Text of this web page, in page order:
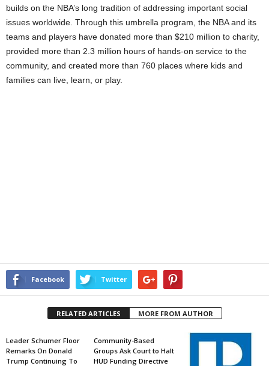
builds on the NBA’s long tradition of addressing important social
issues worldwide. Through this umbrella program, the NBA and its
teams and players have donated more than $210 million to charity,
provided more than 2.3 million hours of hands-on service to the
community, and created more than 760 places where kids and
families can live, learn, or play.
Facebook Twitter
RELATED ARTICLES MORE FROM AUTHOR
Leader Schumer Floor
Remarks On Donald
Trump Continuing To
Community-Based
Groups Ask Court to Halt
HUD Funding Directive